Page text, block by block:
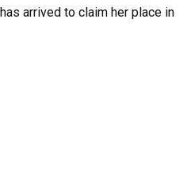
arrived to claim her place in